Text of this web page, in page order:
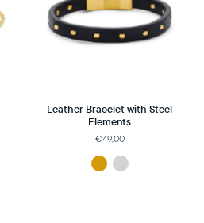
Leather Bracelet with Steel
Elements
€49,00